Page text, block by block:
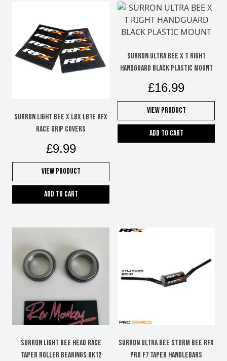
SURRON LIGHT BEE X LBX LB1e RFX
RACE GRIP COVERS
£9.99
View Product
Add to cart
SURRON ULTRA BEE X T RIGHT
HANDGUARD BLACK PLASTIC MOUNT
£16.99
View Product
Add to cart
SURRON LIGHT BEE HEAD RACE
TAPER ROLLER BEARINGS BK12
SURRON ULTRA BEE STORM BEE RFX
PRO F7 TAPER HANDLEBARS